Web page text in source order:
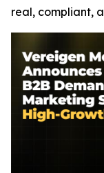
real, compliant,